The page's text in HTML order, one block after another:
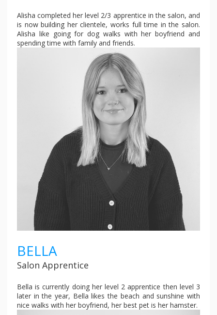
Alisha completed her level 2/3 apprentice in the salon, and
is now building her clientele, works full time in the salon.
Alisha like going for dog walks with her boyfriend and
spending time with family and friends.
BELLA
Salon Apprentice
Bella is currently doing her level 2 apprentice then level 3
later in the year, Bella likes the beach and sunshine with
nice walks with her boyfriend, her best pet is her hamster.